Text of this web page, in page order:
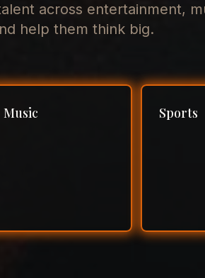
across entertainment,
help them think big.
Music Sports